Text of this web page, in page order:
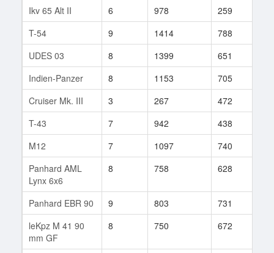
Ikv 65 Alt II
6 978 259
T-54
9 1414 788
UDES 03
8 1399 651
Indien-Panzer
8 1153 705
Cruiser Mk. III
3 267 472
T-43
7 942 438
M12
7 1097 740
Panhard AML
Lynx 6x6
8 758 628
Panhard EBR 90 9 803 731
leKpz M 41 90
mm GF
8 750 672